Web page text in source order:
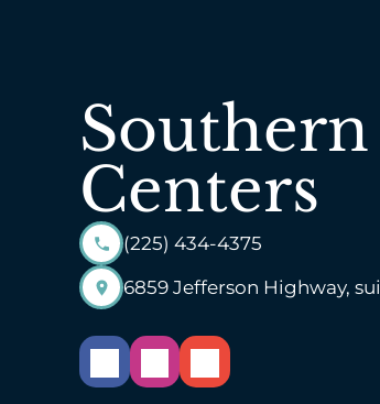
Southern
Centers
(225) 434-4375
6859 Jefferson Highway,